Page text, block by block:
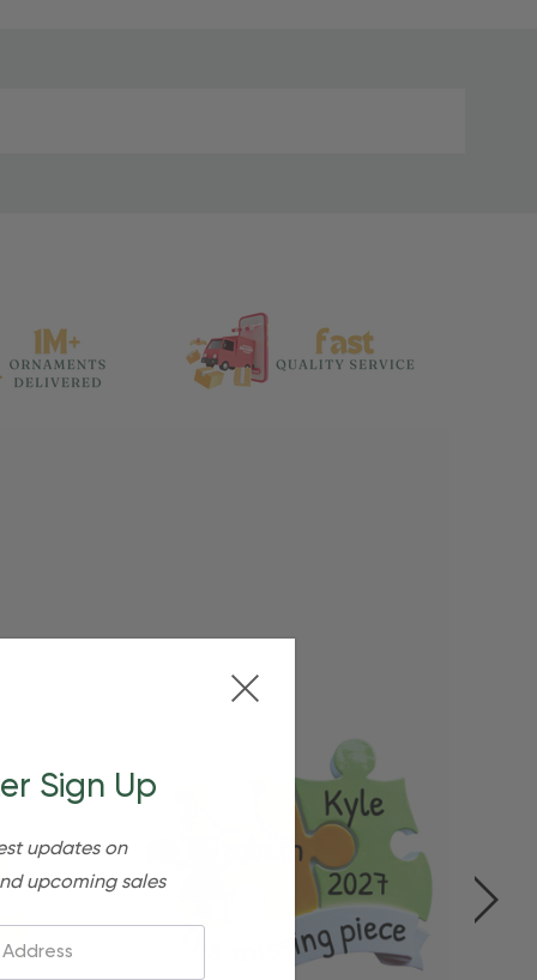
Sign Up
updates on
upcoming sales